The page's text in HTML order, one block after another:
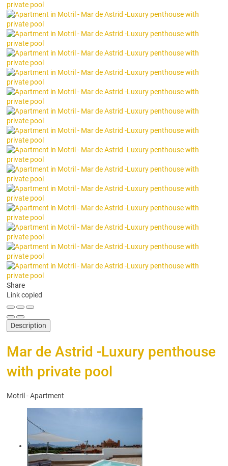
Share
Link copied
Description
Mar de Astrid -Luxury penthouse
with private pool
Motril -Apartment